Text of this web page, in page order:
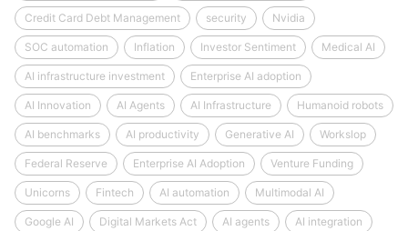
Credit Card Debt Management security Nvidia
SOC automation Inflation Investor Sentiment Medical AI
AI infrastructure investment Enterprise AI adoption
AI Innovation AI Agents AI Infrastructure Humanoid robots
AI benchmarks AI productivity Generative AI Workslop
Federal Reserve Enterprise AI Adoption Venture Funding
Unicorns Fintech AI automation Multimodal AI
Google AI Digital Markets Act AI agents AI integration